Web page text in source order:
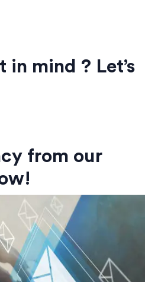
in mind ? Let’s
from our